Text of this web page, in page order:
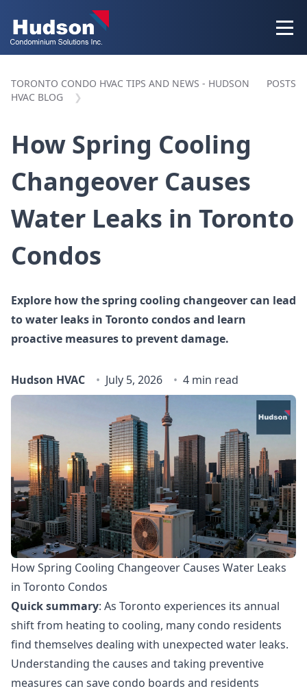
TORONTO CONDO HVAC TIPS AND NEWS - HUDSON
HVAC BLOG
POSTS
How Spring Cooling
Changeover Causes
Water Leaks in Toronto
Condos
Explore how the spring cooling changeover can lead
to water leaks in Toronto condos and learn
proactive measures to prevent damage.
Hudson HVAC July 5, 2026 4 min read
How Spring Cooling Changeover Causes Water Leaks
in Toronto Condos
Quick summary: As Toronto experiences its annual
shift from heating to cooling, many condo residents
find themselves dealing with unexpected water leaks.
Understanding the causes and taking preventive
measures can save condo boards and residents